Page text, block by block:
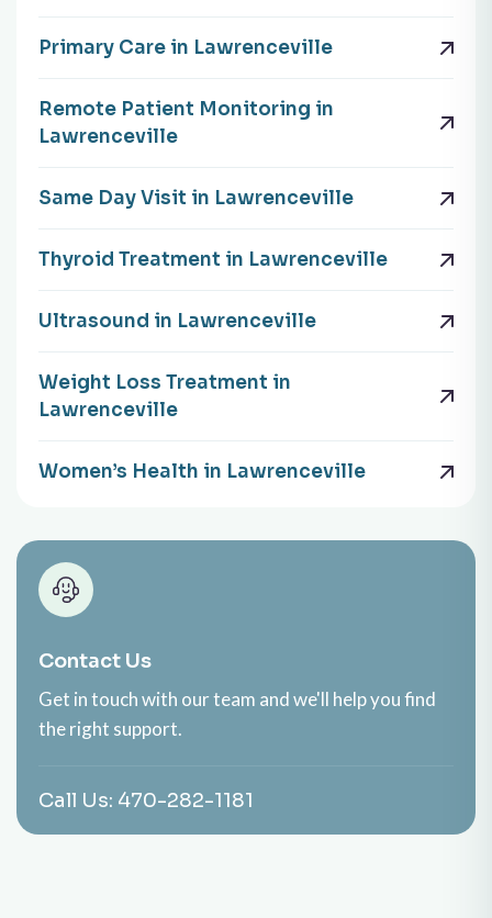
Primary Care in Lawrenceville
Remote Patient Monitoring in
Lawrenceville
Same Day Visit in Lawrenceville
Thyroid Treatment in Lawrenceville
Ultrasound in Lawrenceville
Weight Loss Treatment in
Lawrenceville
Women’s Health in Lawrenceville
Contact Us
Get in touch with our team and we'll help you find
the right support.
Call Us: 470-282-1181